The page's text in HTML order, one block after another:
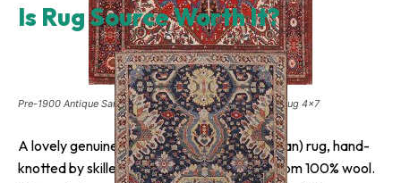
Pre-1900 Antique Sarouk Farahan Persian Vegetable Dye Rug 4×7
A lovely genuine Iran (Persia) Sarouk (Farahan) rug, hand-
knotted by skilled weavers in Iran (Persia) from 100% wool.
Is Rug Source Worth It?